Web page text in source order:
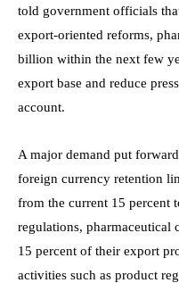
told government officials
export-oriented reforms,
billion within the next few
export base and reduce
account.
A major demand put
foreign currency retention
from the current 15 percent
regulations, pharmaceutical
15 percent of their export
activities such as product